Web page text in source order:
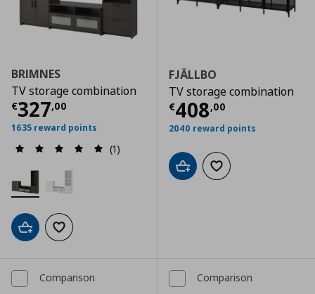
BRIMNES
TV storage combination
€327,00
Τρέχουσα τιμή € 327,00
1635 reward points
(1)
Add to cartAdd to wishlist
FJÄLLBO
TV storage combination
€408,00
Τρέχουσα
2040 reward points
Add to cartAdd to wishlist
Comparison Comparison